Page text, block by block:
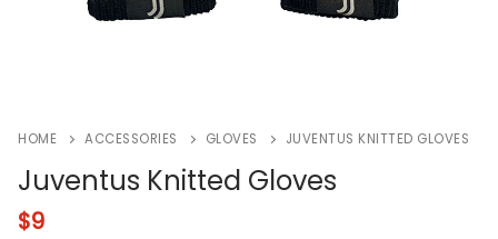
HOME ACCESSORIES GLOVES JUVENTUS KNITTED GLOVES
Juventus Knitted Gloves
$9